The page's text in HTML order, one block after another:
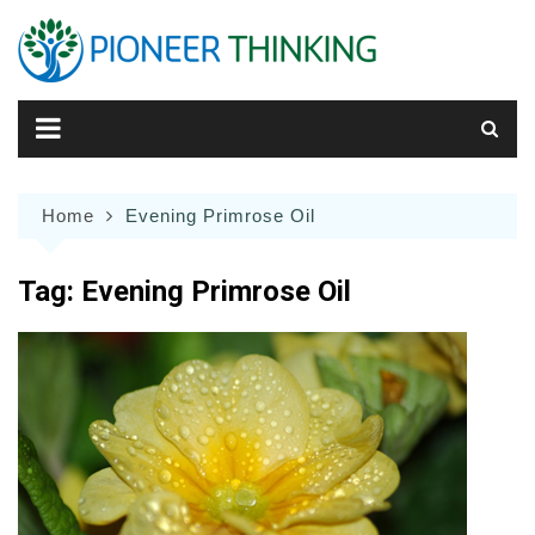
content
Home Evening Primrose Oil
Tag: Evening Primrose Oil